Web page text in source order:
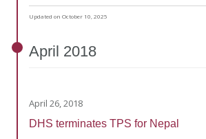
Updated on October 10, 2025
April 2018
April 26, 2018
DHS terminates TPS for Nepal